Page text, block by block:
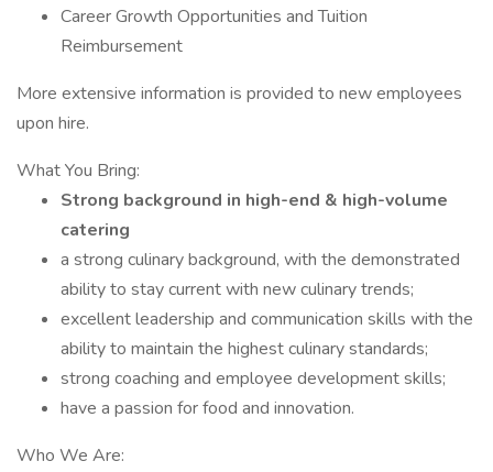
Career Growth Opportunities and Tuition
Reimbursement
More extensive information is provided to new employees
upon hire.
What You Bring:
Strong background in high-end & high-volume
catering
a strong culinary background, with the demonstrated
ability to stay current with new culinary trends;
excellent leadership and communication skills with the
ability to maintain the highest culinary standards;
strong coaching and employee development skills;
have a passion for food and innovation.
Who We Are: